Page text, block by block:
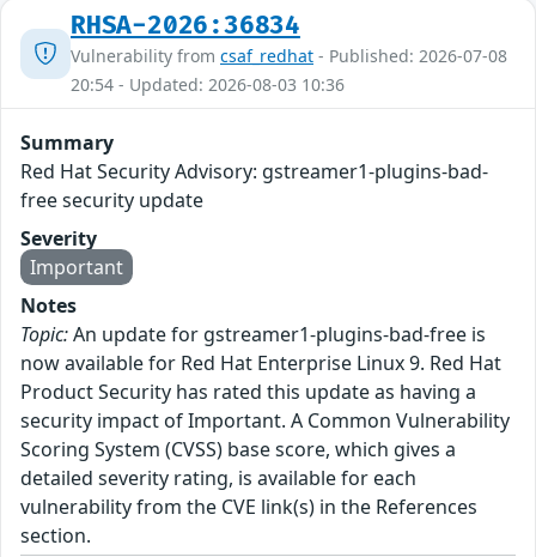
RHSA-2026:36834
Vulnerability from csaf_redhat - Published: 2026-07-08
20:54 - Updated: 2026-08-03 10:36
Summary
Red Hat Security Advisory: gstreamer1-plugins-bad-
free security update
Severity
Important
Notes
Topic:An update for gstreamer1-plugins-bad-free is
now available for Red Hat Enterprise Linux 9. Red Hat
Product Security has rated this update as having a
security impact of Important. A Common Vulnerability
Scoring System (CVSS) base score, which gives a
detailed severity rating, is available for each
vulnerability from the CVE link(s) in the References
section.